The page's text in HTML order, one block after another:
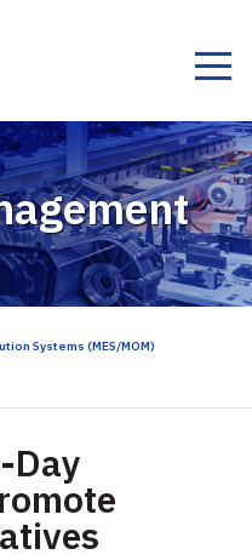
Systems (MES/MOM)
Day